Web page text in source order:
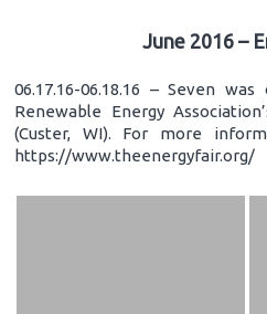
June 2016 –
06.17.16-06.18.16 – Seven
Renewable Energy
(Custer, WI). For more
https://www.theenergyfair.org/